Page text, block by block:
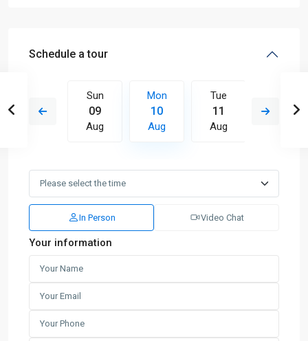
Schedule a tour
18
Sun
09
Aug
Mon
10
Aug
Tue
11
Aug
In Person Video Chat
Your information